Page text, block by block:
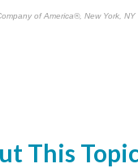
of America®, New York, NY
This